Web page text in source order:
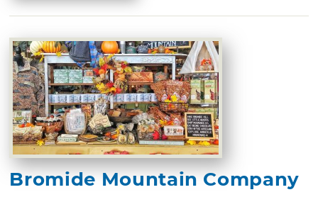
Bromide Mountain Company